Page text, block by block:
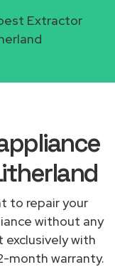
Extractor
to repair your
without any
exclusively with
month warranty.